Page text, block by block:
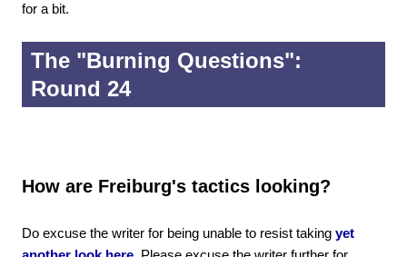
for a bit.
The "Burning Questions":
Round 24
How are Freiburg's tactics looking?
Do excuse the writer for being unable to resist taking yet